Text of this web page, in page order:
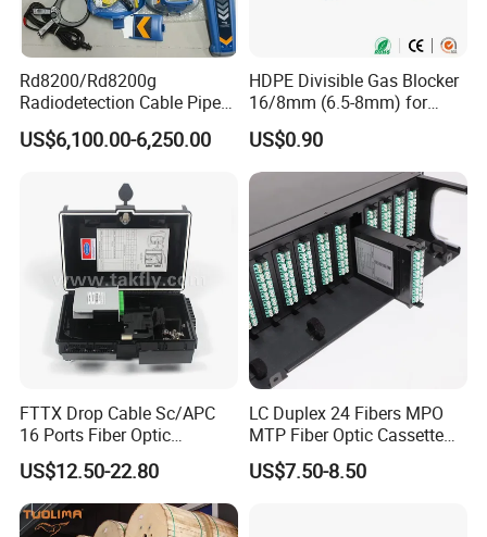
Rd8200/Rd8200g
Radiodetection Cable Pipe
and Cable Locater Cable
Fault Locator
US$6,100.00-6,250.00
HDPE Divisible Gas Blocker
16/8mm (6.5-8mm) for
Duct Sealing Air Blown
Pressure Couplings Gas
Watertight Fiber Optic
Connector
US$0.90
FTTX Drop Cable Sc/APC
16 Ports Fiber Optic
Termination Box
US$12.50-22.80
LC Duplex 24 Fibers MPO
MTP Fiber Optic Cassette
for Patch Panel
US$7.50-8.50